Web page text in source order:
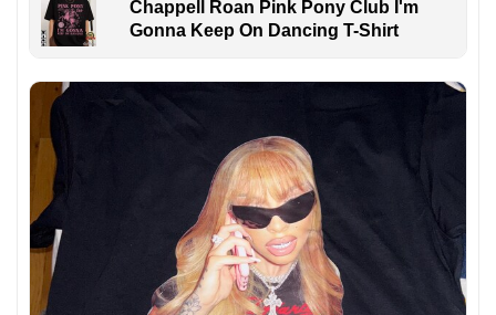
Chappell Roan Pink Pony Club I'm
Gonna Keep On Dancing T-Shirt